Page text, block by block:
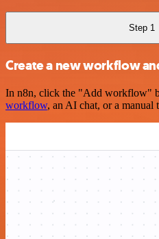
Step 1
Create a new workflow
In n8n, click the "Add workflow"
workflow, an AI chat, or a manual